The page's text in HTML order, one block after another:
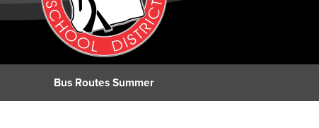
Bus Routes Summer